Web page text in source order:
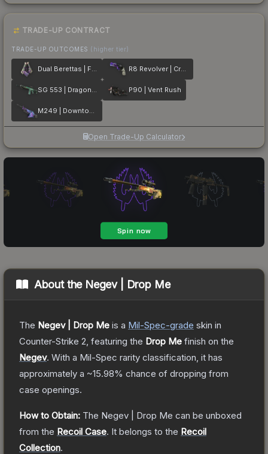
TRADE-UP CONTRACT
TRADE-UP OUTCOMES (higher tier)
Dual Berettas | Flora Carnivora R8 Revolver | Crazy 8
SG 553 | Dragon Tech P90 | Vent Rush
M249 | Downtown
Open Trade-Up Calculator
About the Negev | Drop Me
The Negev | Drop Me is a Mil-Spec-grade skin in
Counter-Strike 2 , featuring the Drop Me finish on the
Negev. With a Mil-Spec rarity classification, it has
approximately a ~15.98% chance of dropping from
case openings.
How to Obtain: The Negev | Drop Me can be unboxed
from the Recoil Case. It belongs to the Recoil
Collection.